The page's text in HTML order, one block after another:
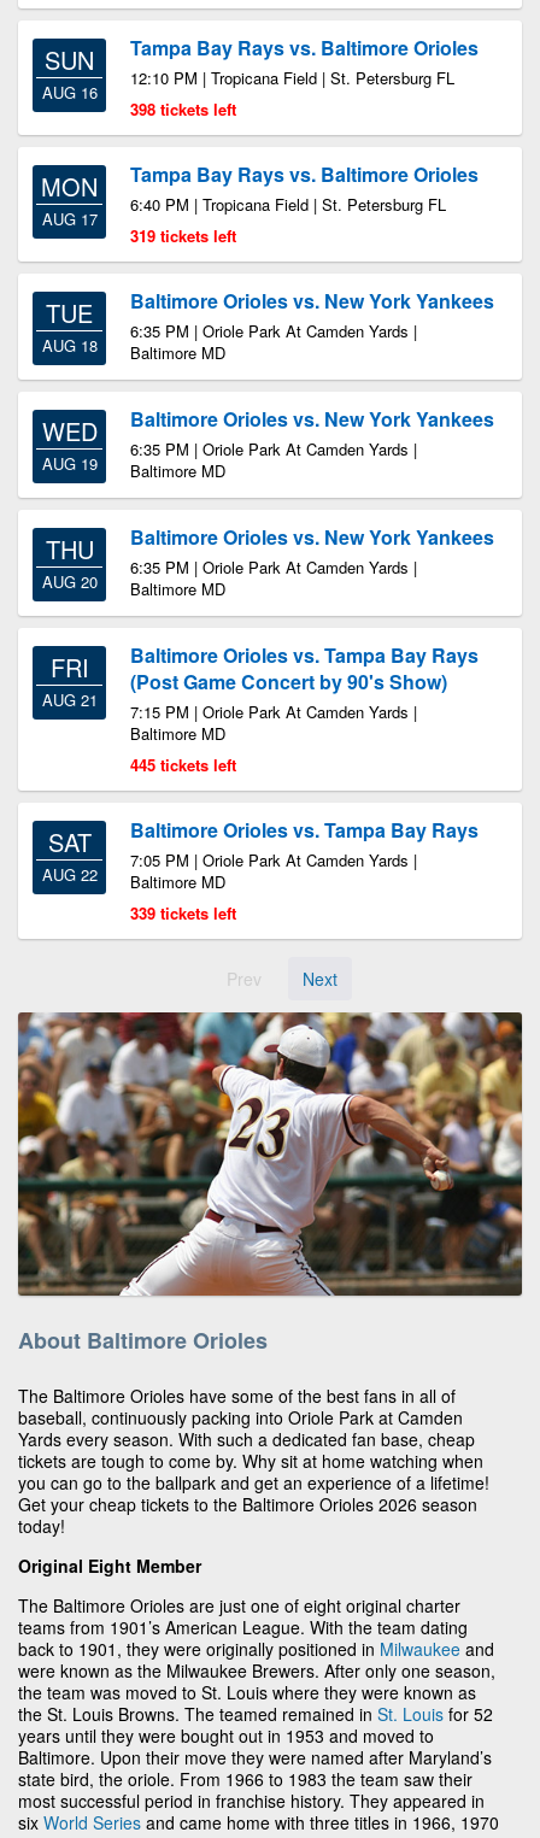
SUN
AUG 16
Tampa Bay Rays vs. Baltimore Orioles
12:10 PM | Tropicana Field | St. Petersburg FL
398 tickets left
MON
AUG 17
Tampa Bay Rays vs. Baltimore Orioles
6:40 PM | Tropicana Field | St. Petersburg FL
319 tickets left
TUE
AUG 18
Baltimore Orioles vs. New York Yankees
6:35 PM | Oriole Park At Camden Yards |
Baltimore MD
WED
AUG 19
Baltimore Orioles vs. New York Yankees
6:35 PM | Oriole Park At Camden Yards |
Baltimore MD
THU
AUG 20
Baltimore Orioles vs. New York Yankees
6:35 PM | Oriole Park At Camden Yards |
Baltimore MD
FRI
AUG 21
Baltimore Orioles vs. Tampa Bay Rays
(Post Game Concert by 90's Show)
7:15 PM | Oriole Park At Camden Yards |
Baltimore MD
445 tickets left
SAT
AUG 22
Baltimore Orioles vs. Tampa Bay Rays
7:05 PM | Oriole Park At Camden Yards |
Baltimore MD
339 tickets left
Prev Next
About Baltimore Orioles
The Baltimore Orioles have some of the best fans in all of
baseball, continuously packing into Oriole Park at Camden
Yards every season. With such a dedicated fan base, cheap
tickets are tough to come by. Why sit at home watching when
you can go to the ballpark and get an experience of a lifetime!
Get your cheap tickets to the Baltimore Orioles 2026 season
today!
Original Eight Member
The Baltimore Orioles are just one of eight original charter
teams from 1901’s American League. With the team dating
back to 1901, they were originally positioned in Milwaukee and
were known as the Milwaukee Brewers. After only one season,
the team was moved to St. Louis where they were known as
the St. Louis Browns. The teamed remained in St. Louis for 52
years until they were bought out in 1953 and moved to
Baltimore. Upon their move they were named after Maryland’s
state bird, the oriole. From 1966 to 1983 the team saw their
most successful period in franchise history. They appeared in
six World Series and came home with three titles in 1966, 1970